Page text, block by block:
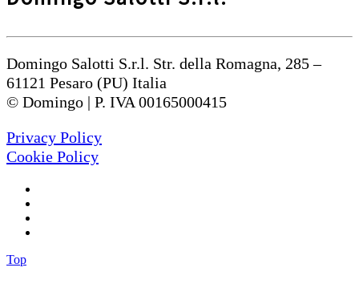
Domingo Salotti S.r.l. Str. della Romagna, 285 –
61121 Pesaro (PU) Italia
© Domingo | P. IVA 00165000415
Privacy Policy
Cookie Policy
Top